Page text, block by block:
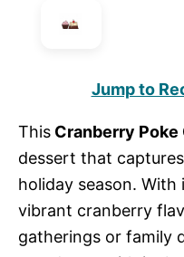
Jump to
This Cranberry Poke
dessert that
holiday season.
vibrant cranberry
gatherings or family